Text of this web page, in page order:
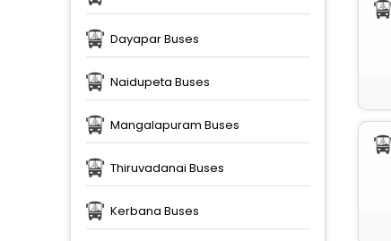
Dayapar Buses
Naidupeta Buses
Mangalapuram Buses
Thiruvadanai Buses
Kerbana Buses